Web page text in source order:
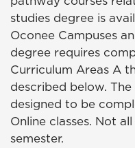
studies degree is
Oconee Campuses
degree requires
Curriculum Areas A
described below.
designed to be
Online classes. Not
semester.